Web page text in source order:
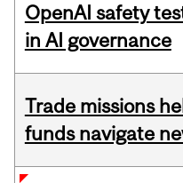
OpenAI safety
in AI governance
Trade missions
funds navigate